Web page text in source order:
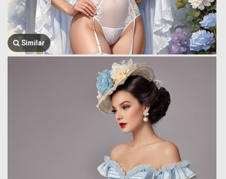
Similar